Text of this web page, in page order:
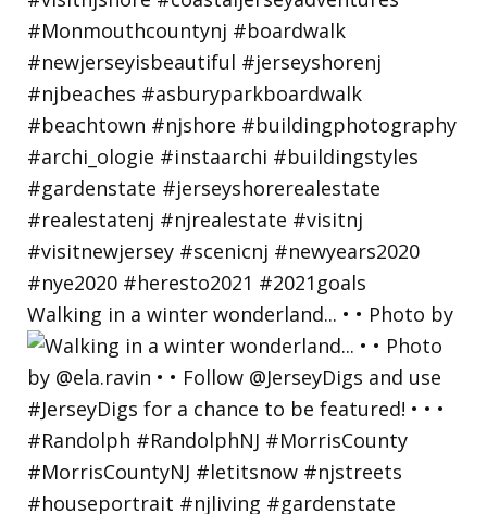
Walking in a winter wonderland... • • Photo by